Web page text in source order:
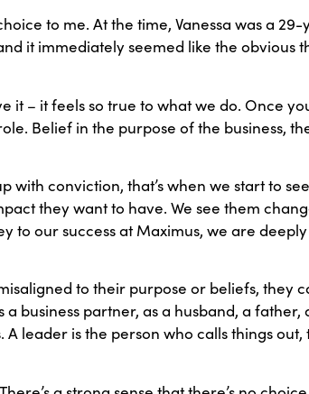
to me. At the time, Vanessa was a
it immediately seemed like the obvious
it – it feels so true to what we do. Once
Belief in the purpose of the business,
conviction, that’s when we start to
they want to have. We see them
to our success at Maximus, we are
to their purpose or beliefs, they
a business partner, as a husband, a
leader is the person who calls things